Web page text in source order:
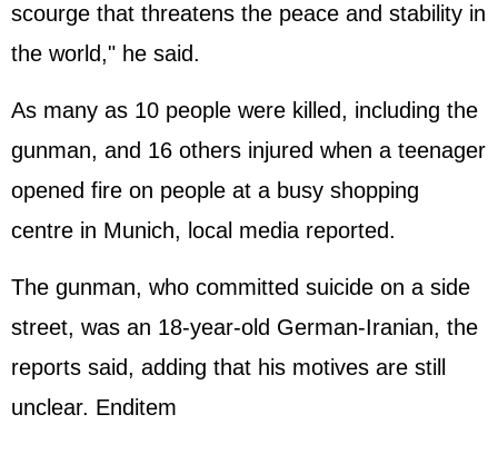
scourge that threatens the peace and stability in
the world," he said.
As many as 10 people were killed, including the
gunman, and 16 others injured when a teenager
opened fire on people at a busy shopping
centre in Munich, local media reported.
The gunman, who committed suicide on a side
street, was an 18-year-old German-Iranian, the
reports said, adding that his motives are still
unclear. Enditem